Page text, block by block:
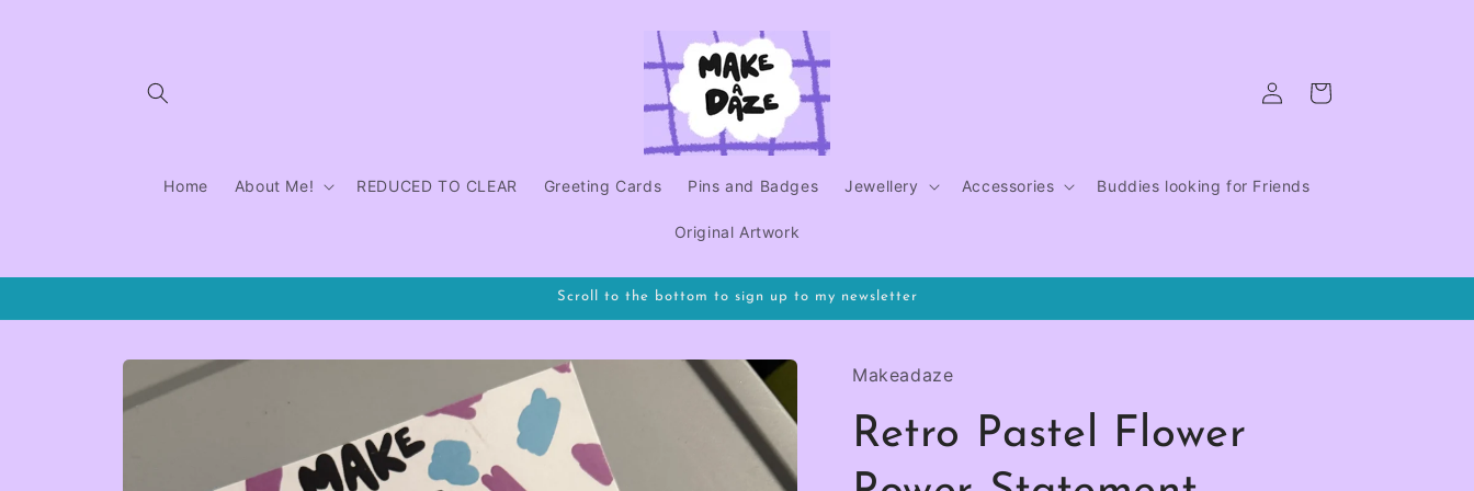
Home About Me! REDUCED TO CLEAR Greeting Cards Pins and Badges Jewellery Accessories Buddies looking for Friends
Original Artwork
Log
in
Cart
Scroll to the bottom to sign up to my newsletter
Skip to
product
information
Makeadaze
Retro Pastel Flower